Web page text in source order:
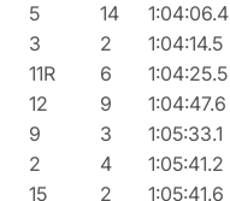
5 14 1:04:06.4
3 2 1:04:14.5
11R 6 1:04:25.5
12 9 1:04:47.6
9 3 1:05:33.1
2 4 1:05:41.2
15 2 1:05:41.6